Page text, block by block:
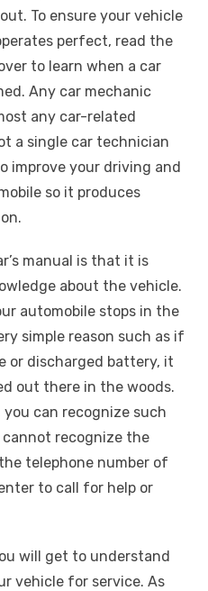
To ensure your vehicle
perfect, read the
to learn when a car
Any car mechanic
any car-related
a single car technician
improve your driving and
so it produces
manual is that it is
about the vehicle.
automobile stops in the
simple reason such as if
or discharged battery, it
out there in the woods.
you can recognize such
cannot recognize the
telephone number of
to call for help or
will get to understand
vehicle for service. As